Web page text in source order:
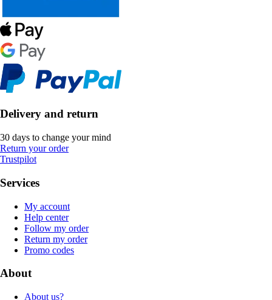
Delivery and return
30 days to change your mind
Return your order
Trustpilot
Services
My account
Help center
Follow my order
Return my order
Promo codes
About
About us?